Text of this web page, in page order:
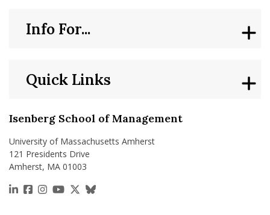
Isenberg School of Management
University of Massachusetts Amherst
121 Presidents Drive
Amherst, MA 01003
https://www.linkedin.com/school/isenberg-school-
https://www.facebook.com/isenbergumass
https://www.instagram.com/isenbergumass
https://www.youtube.com/IsenbergUMass
https://x.com/Isenbergumass
https://bsky.app/profile/
Quick Links
Info For...